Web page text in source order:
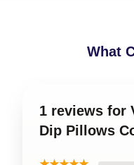
What
1 reviews for
Dip Pillows